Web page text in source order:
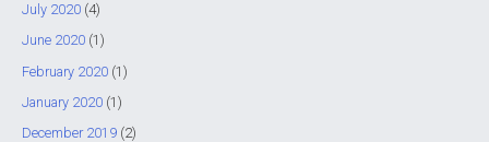
July 2020(4)
June 2020(1)
February 2020(1)
January 2020(1)
December 2019(2)